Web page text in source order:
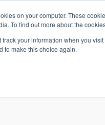
on your computer. These
To find out more about the
track your information when you
to make this choice again.